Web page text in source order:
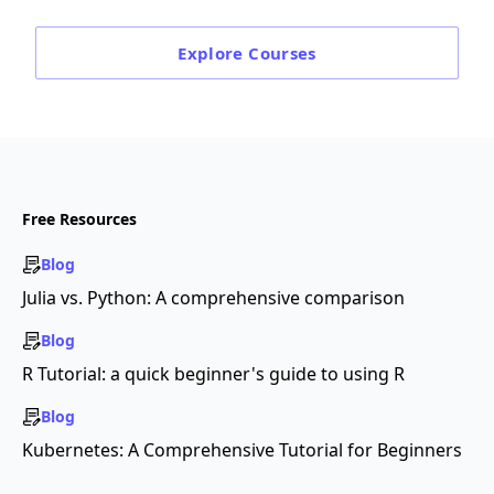
Explore Courses
Free Resources
Blog
Julia vs. Python: A comprehensive comparison
Blog
R Tutorial: a quick beginner's guide to using R
Blog
Kubernetes: A Comprehensive Tutorial for Beginners